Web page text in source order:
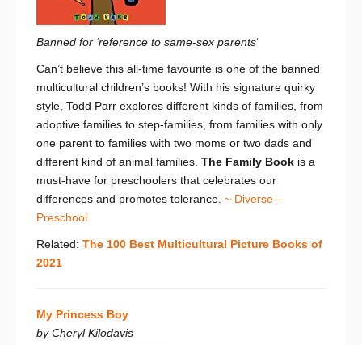
Banned for ‘reference to same-sex parents‘
Can’t believe this all-time favourite is one of the banned
multicultural children’s books! With his signature quirky
style, Todd Parr explores different kinds of families, from
adoptive families to step-families, from families with only
one parent to families with two moms or two dads and
different kind of animal families. The Family Book is a
must-have for preschoolers that celebrates our
differences and promotes tolerance. ~ Diverse –
Preschool
Related: The 100 Best Multicultural Picture Books of
2021
My Princess Boy
by Cheryl Kilodavis